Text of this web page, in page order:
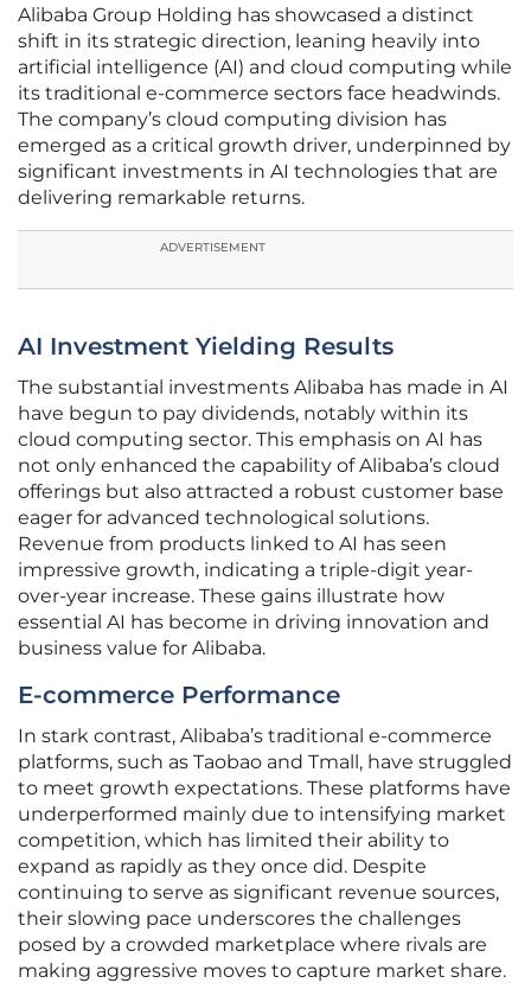
Alibaba Group Holding has showcased a distinct
shift in its strategic direction, leaning heavily into
artificial intelligence (AI) and cloud computing while
its traditional e-commerce sectors face headwinds.
The company’s cloud computing division has
emerged as a critical growth driver, underpinned by
significant investments in AI technologies that are
delivering remarkable returns.
ADVERTISEMENT
AI Investment Yielding Results
The substantial investments Alibaba has made in AI
have begun to pay dividends, notably within its
cloud computing sector. This emphasis on AI has
not only enhanced the capability of Alibaba’s cloud
offerings but also attracted a robust customer base
eager for advanced technological solutions.
Revenue from products linked to AI has seen
impressive growth, indicating a triple-digit year-
over-year increase. These gains illustrate how
essential AI has become in driving innovation and
business value for Alibaba.
E-commerce Performance
In stark contrast, Alibaba’s traditional e-commerce
platforms, such as Taobao and Tmall, have struggled
to meet growth expectations. These platforms have
underperformed mainly due to intensifying market
competition, which has limited their ability to
expand as rapidly as they once did. Despite
continuing to serve as significant revenue sources,
their slowing pace underscores the challenges
posed by a crowded marketplace where rivals are
making aggressive moves to capture market share.